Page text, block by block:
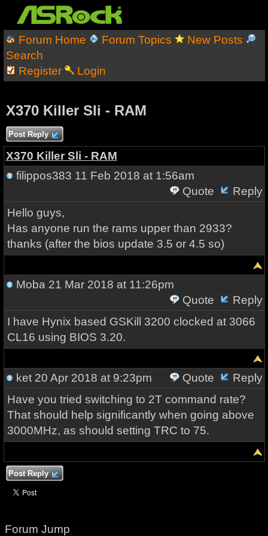
Forum Home Forum Topics
New Posts
Search
Register
Login
X370 Killer Sli - RAM
Post Reply
X370 Killer Sli - RAM
filippos383 11 Feb 2018 at 1:56am
Quote
Reply
Hello guys,
Has anyone run the rams upper than 2933?
thanks (after the bios update 3.5 or 4.5 so)
Moba 21 Mar 2018 at 11:26pm
Quote
Reply
I have Hynix based GSKill 3200 clocked at 3066
CL16 using BIOS 3.20.
ket20 Apr 2018 at 9:23pm Quote
Reply
Have you tried switching to 2T command rate?
That should help significantly when going above
3000MHz, as should setting TRC to 75.
Post Reply
Forum Jump